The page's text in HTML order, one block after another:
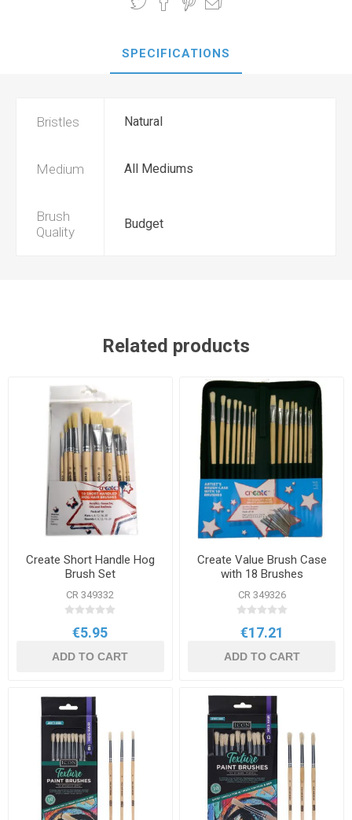
SPECIFICATIONS
Bristles Natural
Medium All Mediums
Brush
Quality
Budget
Related products
Create Short Handle Hog
Brush Set
CR 349332
€5.95
ADD TO CART
Create Value Brush Case
with 18 Brushes
CR 349326
€17.21
ADD TO CART